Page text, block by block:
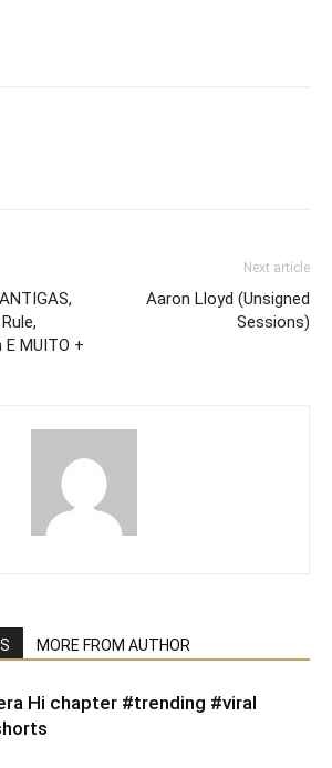
E MUITO +
Next article
Aaron Lloyd (Unsigned
Sessions)
MORE FROM AUTHOR
Hi chapter #trending #viral